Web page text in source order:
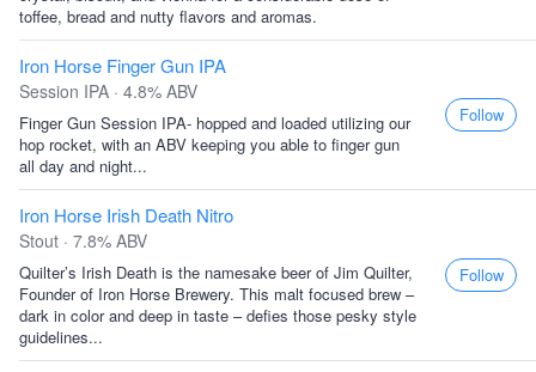
toffee, bread and nutty flavors and aromas.
Iron Horse Finger Gun IPA
Session IPA · 4.8% ABV
Finger Gun Session IPA- hopped and loaded utilizing our
hop rocket, with an ABV keeping you able to finger gun
all day and night...
Follow
Iron Horse Irish Death Nitro
Stout · 7.8% ABV
Quilter’s Irish Death is the namesake beer of Jim Quilter,
Founder of Iron Horse Brewery. This malt focused brew –
dark in color and deep in taste – defies those pesky style
guidelines...
Follow